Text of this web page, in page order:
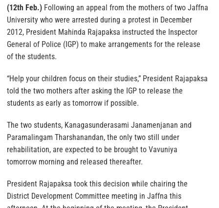
(12th Feb.) Following an appeal from the mothers of two Jaffna
University who were arrested during a protest in December
2012, President Mahinda Rajapaksa instructed the Inspector
General of Police (IGP) to make arrangements for the release
of the students.
“Help your children focus on their studies,” President Rajapaksa
told the two mothers after asking the IGP to release the
students as early as tomorrow if possible.
The two students, Kanagasunderasami Janamenjanan and
Paramalingam Tharshanandan, the only two still under
rehabilitation, are expected to be brought to Vavuniya
tomorrow morning and released thereafter.
President Rajapaksa took this decision while chairing the
District Development Committee meeting in Jaffna this